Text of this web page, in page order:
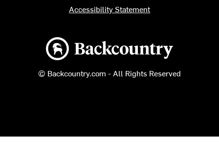
Backcountry logo
© Backcountry.com - All Rights Reserved
Accessibility Statement